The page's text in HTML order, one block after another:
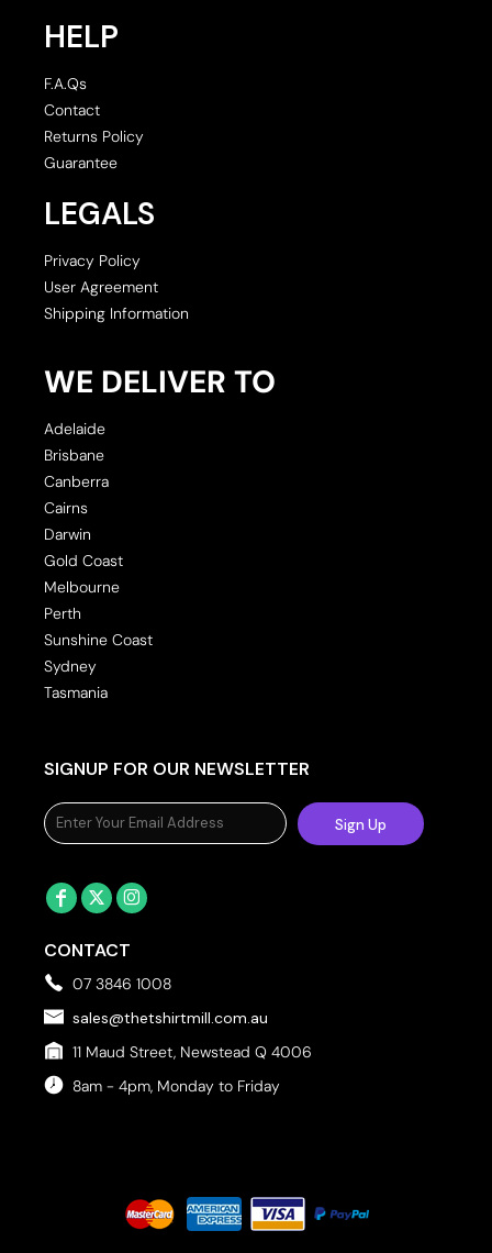
HELP
F.A.Qs
Contact
Returns Policy
Guarantee
LEGALS
Privacy Policy
User Agreement
Shipping Information
WE DELIVER TO
Adelaide
Brisbane
Canberra
Cairns
Darwin
Gold Coast
Melbourne
Perth
Sunshine Coast
Sydney
Tasmania
SIGNUP FOR OUR NEWSLETTER
Sign Up
CONTACT
07 3846 1008
sales@thetshirtmill.com.au
11 Maud Street, Newstead Q 4006
8am - 4pm, Monday to Friday